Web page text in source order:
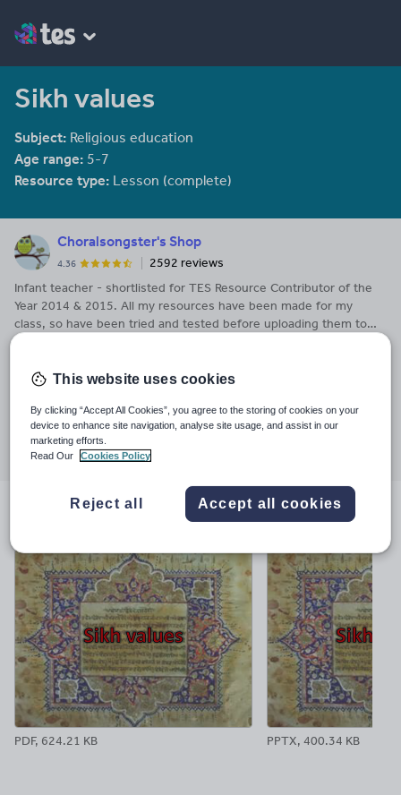
Sikh values
Subject: Religious education
Age range: 5-7
Resource type: Lesson (complete)
Choralsongster's Shop
4.36
2592 reviews
Infant teacher - shortlisted for TES Resource Contributor of the
Year 2014 & 2015. All my resources have been made for my
class, so have been tried and tested before uploading them to
See More...
Last updated
2 February 2014
Share this
Share
through
Share
through
Share
throughthrough
PDF, 624.21 KB PPTX, 400.34 KB
This website uses cookies
By clicking “Accept All Cookies”, you agree to the storing of cookies on your
device to enhance site navigation, analyse site usage, and assist in our
marketing efforts.
Read Our
Cookies Policy
Reject all Accept all cookies